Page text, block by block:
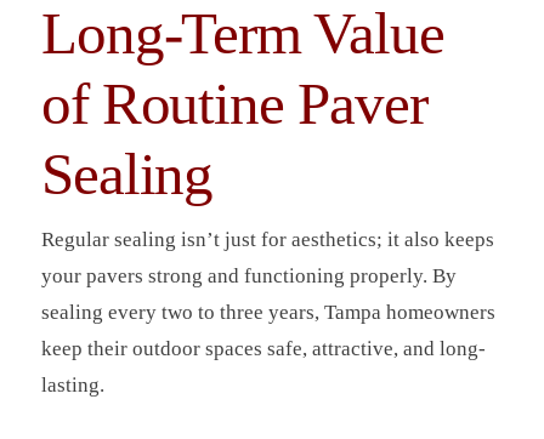
Long-Term Value
of Routine Paver
Sealing
Regular sealing isn’t just for aesthetics; it also keeps
your pavers strong and functioning properly. By
sealing every two to three years, Tampa homeowners
keep their outdoor spaces safe, attractive, and long-
lasting.